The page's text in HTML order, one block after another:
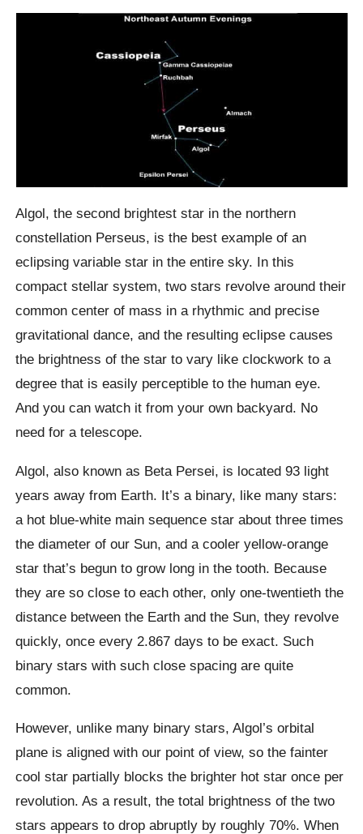
Algol, the second brightest star in the northern
constellation Perseus, is the best example of an
eclipsing variable star in the entire sky. In this
compact stellar system, two stars revolve around their
common center of mass in a rhythmic and precise
gravitational dance, and the resulting eclipse causes
the brightness of the star to vary like clockwork to a
degree that is easily perceptible to the human eye.
And you can watch it from your own backyard. No
need for a telescope.
Algol, also known as Beta Persei, is located 93 light
years away from Earth. It’s a binary, like many stars:
a hot blue-white main sequence star about three times
the diameter of our Sun, and a cooler yellow-orange
star that’s begun to grow long in the tooth. Because
they are so close to each other, only one-twentieth the
distance between the Earth and the Sun, they revolve
quickly, once every 2.867 days to be exact. Such
binary stars with such close spacing are quite
common.
However, unlike many binary stars, Algol’s orbital
plane is aligned with our point of view, so the fainter
cool star partially blocks the brighter hot star once per
revolution. As a result, the total brightness of the two
stars appears to drop abruptly by roughly 70%. When